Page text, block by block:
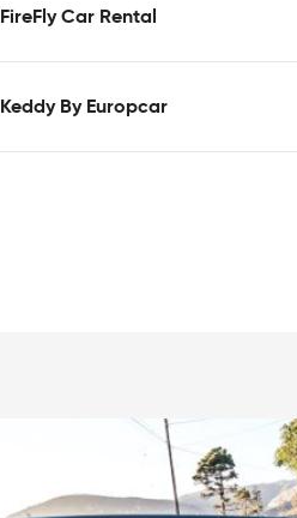
FireFly Car Rental
Keddy By Europcar